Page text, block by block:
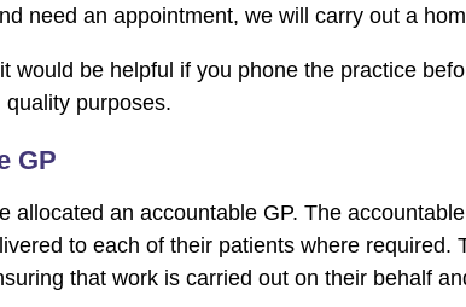
need an appointment, we will carry out a
would be helpful if you phone the practice
purposes.
GP
allocated an accountable GP. The
to each of their patients where
that work is carried out on their behalf